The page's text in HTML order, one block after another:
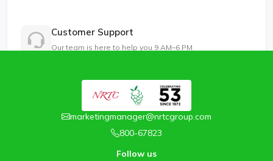
Customer Support
Our team is here to help you 9 AM–6 PM
marketingmanager@nrtcgroup.com
800-67823
Follow us